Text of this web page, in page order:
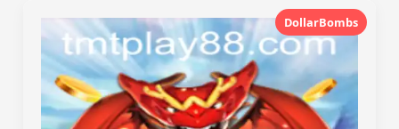
DollarBombs